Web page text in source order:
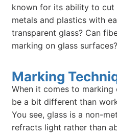
known for its ability to cut
metals and plastics with
transparent glass? Can
marking on glass
Marking
When it comes to marking
be a bit different than
You see, glass is a non-
refracts light rather than